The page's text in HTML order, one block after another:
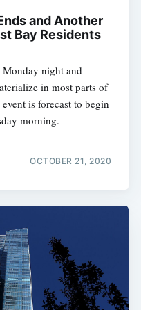
and Another
Bay Residents
night and
in most parts of
is forecast to begin
morning.
OCTOBER 21, 2020